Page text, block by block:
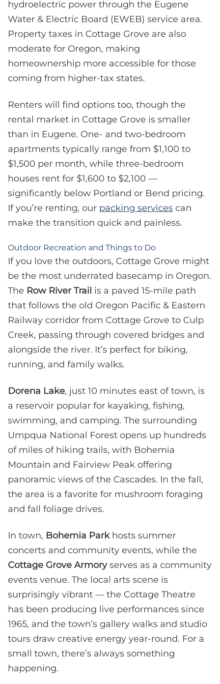
hydroelectric power through the Eugene
Water & Electric Board (EWEB) service area.
Property taxes in Cottage Grove are also
moderate for Oregon, making
homeownership more accessible for those
coming from higher-tax states.
Renters will find options too, though the
rental market in Cottage Grove is smaller
than in Eugene. One- and two-bedroom
apartments typically range from $1,100 to
$1,500 per month, while three-bedroom
houses rent for $1,600 to $2,100 —
significantly below Portland or Bend pricing.
If you’re renting, our packing services can
make the transition quick and painless.
Outdoor Recreation and Things to Do
If you love the outdoors, Cottage Grove might
be the most underrated basecamp in Oregon.
The Row River Trail is a paved 15-mile path
that follows the old Oregon Pacific & Eastern
Railway corridor from Cottage Grove to Culp
Creek, passing through covered bridges and
alongside the river. It’s perfect for biking,
running, and family walks.
Dorena Lake, just 10 minutes east of town, is
a reservoir popular for kayaking, fishing,
swimming, and camping. The surrounding
Umpqua National Forest opens up hundreds
of miles of hiking trails, with Bohemia
Mountain and Fairview Peak offering
panoramic views of the Cascades. In the fall,
the area is a favorite for mushroom foraging
and fall foliage drives.
In town, Bohemia Parkhosts summer
concerts and community events, while the
Cottage Grove Armoryserves as a community
events venue. The local arts scene is
surprisingly vibrant — the Cottage Theatre
has been producing live performances since
1965, and the town’s gallery walks and studio
tours draw creative energy year-round. For a
small town, there’s always something
happening.